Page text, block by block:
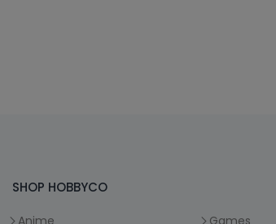
SHOP HOBBYCO
Anime Games